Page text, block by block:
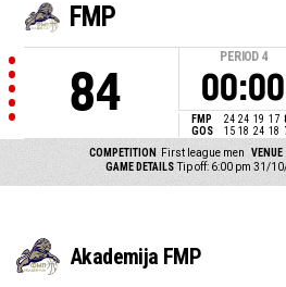
FMP
84
PERIOD 4
00:00
FMP 24 24 19 17
GOS
15 18 24 18
COMPETITION First league men VENUE
GAME DETAILS Tip off: 6:00 pm 31/
Akademija FMP